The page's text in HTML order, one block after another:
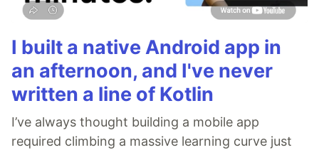
I built a native Android app in
an afternoon, and I've never
written a line of Kotlin
I’ve always thought building a mobile app
required climbing a massive learning curve just